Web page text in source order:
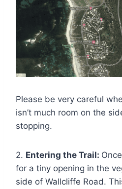
Please be very careful
isn’t much room on the
stopping.
2. Entering the Trail:
for a tiny opening in the
side of Wallcliffe Road.